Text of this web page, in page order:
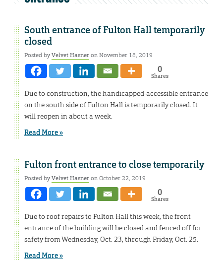
South entrance of Fulton Hall temporarily
closed
Posted byVelvet Hasneron November 18, 2019
0
Shares
Due to construction, the handicapped-accessible entrance
on the south side of Fulton Hall is temporarily closed. It
will reopen in about a week.
Read More »
Fulton front entrance to close temporarily
Posted byVelvet Hasneron October 22, 2019
0
Shares
Due to roof repairs to Fulton Hall this week, the front
entrance of the building will be closed and fenced off for
safety from Wednesday, Oct. 23, through Friday, Oct. 25.
Read More »